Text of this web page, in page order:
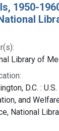
1950-
Library of
D.C. :
and
National